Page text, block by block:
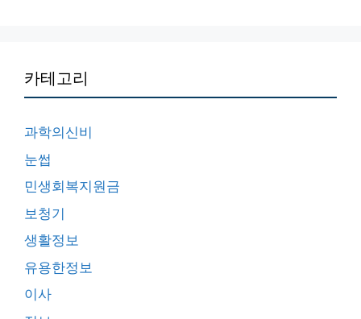
카테고리
과학의신비
눈썹
민생회복지원금
보청기
생활정보
유용한정보
이사